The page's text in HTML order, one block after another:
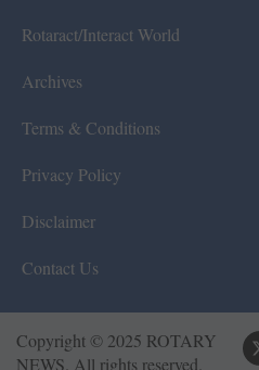
Rotaract/Interact World
Archives
Terms & Conditions
Privacy Policy
Disclaimer
Contact Us
Copyright © 2025 ROTARY
NEWS. All rights reserved.